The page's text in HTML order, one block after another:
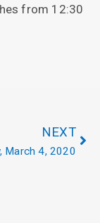
from 12:30
NEXT
March 4, 2020